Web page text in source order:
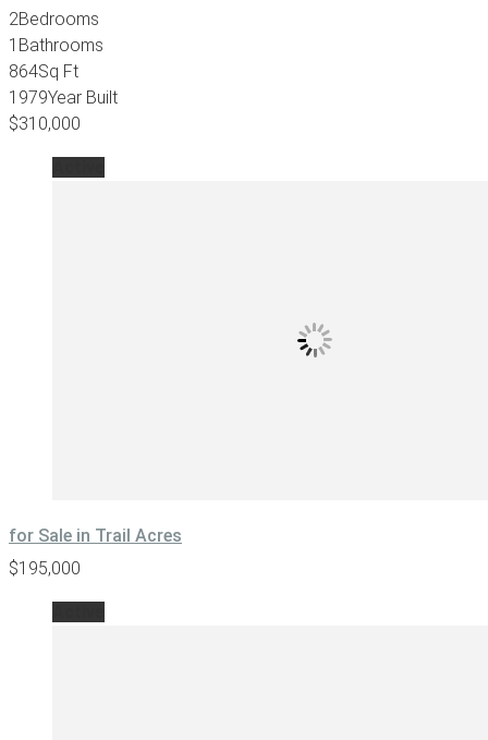
2Bedrooms
1 Bathrooms
864Sq Ft
1979Year Built
$310,000
for Sale in Trail Acres
$195,000